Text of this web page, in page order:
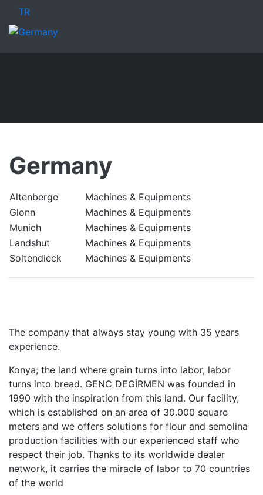
TR
Germany
Altenberge
Machines & Equipments
Glonn
Machines & Equipments
Munich
Machines & Equipments
Landshut
Machines & Equipments
Soltendieck
Machines & Equipments
The company that always stay young with 35 years
experience.
Konya; the land where grain turns into labor, labor
turns into bread. GENC DEGİRMEN was founded in
1990 with the inspiration from this land. Our facility,
which is established on an area of 30.000 square
meters and we offers solutions for flour and semolina
production facilities with our experienced staff who
respect their job. Thanks to its worldwide dealer
network, it carries the miracle of labor to 70 countries
of the world